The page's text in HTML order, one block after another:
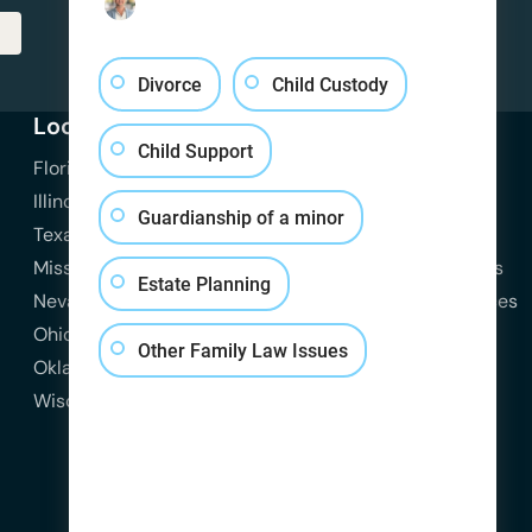
Locations
Florida
Illinois
Texas
Missouri
Nevada
Ohio
Oklahoma
Wisconsin
Practice Areas
View All Practice Areas
Child Custody
Child Support
Domestic Violence
Practice Areas
State Resources
Divorce Child Custody
Child Support
Guardianship of a minor
Estate Planning
Other Family Law Issues